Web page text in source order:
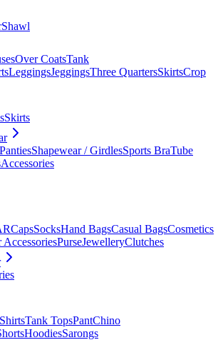
Shawl
Over CoatsTank
LeggingsJeggingsThree QuartersSkirtsCrop
Skirts
PantiesShapewear / GirdlesSports BraTube
Accessories
CapsSocksHand BagsCasual BagsCosmetics
AccessoriesPurseJewelleryClutches
Tank TopsPantChino
HoodiesSarongs